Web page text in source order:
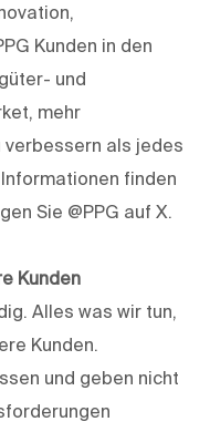
Kunden in den
und
mehr
verbessern als jedes
finden
Sie @PPG auf X.
Kunden
Alles was wir tun,
Kunden.
und geben nicht